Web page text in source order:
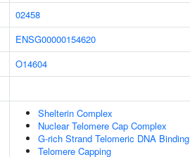
02458
ENSG00000154620
O14604
Shelterin Complex
Nuclear Telomere Cap Complex
G-rich Strand Telomeric DNA Binding
Telomere Capping